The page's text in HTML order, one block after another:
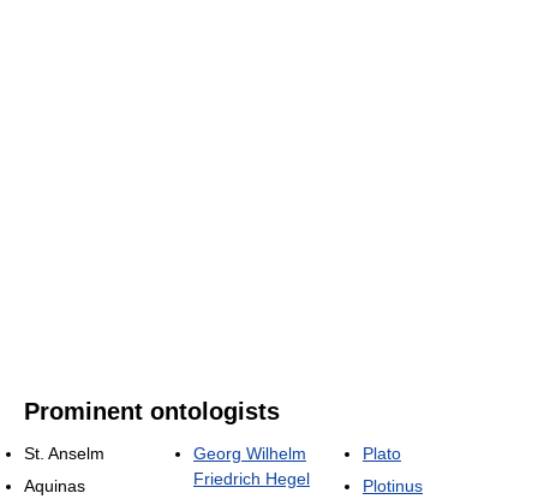
Prominent ontologists
St. Anselm
Aquinas
Georg Wilhelm
Friedrich Hegel
Plato
Plotinus